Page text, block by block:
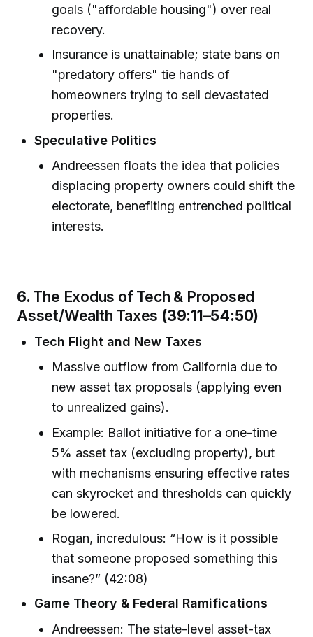
goals ("affordable housing") over real
recovery.
Insurance is unattainable; state bans on
"predatory offers" tie hands of
homeowners trying to sell devastated
properties.
Speculative Politics
Andreessen floats the idea that policies
displacing property owners could shift the
electorate, benefiting entrenched political
interests.
6. The Exodus of Tech & Proposed
Asset/Wealth Taxes (39:11–54:50)
Tech Flight and New Taxes
Massive outflow from California due to
new asset tax proposals (applying even
to unrealized gains).
Example: Ballot initiative for a one-time
5% asset tax (excluding property), but
with mechanisms ensuring effective rates
can skyrocket and thresholds can quickly
be lowered.
Rogan, incredulous: “How is it possible
that someone proposed something this
insane?” (42:08)
Game Theory & Federal Ramifications
Andreessen: The state-level asset-tax